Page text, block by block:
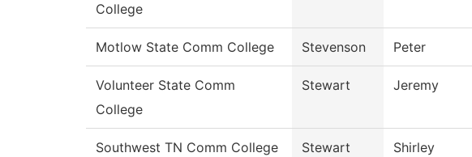
College
Motlow State Comm College Stevenson Peter
Volunteer State Comm
College
Stewart Jeremy
Southwest TN Comm College Stewart Shirley